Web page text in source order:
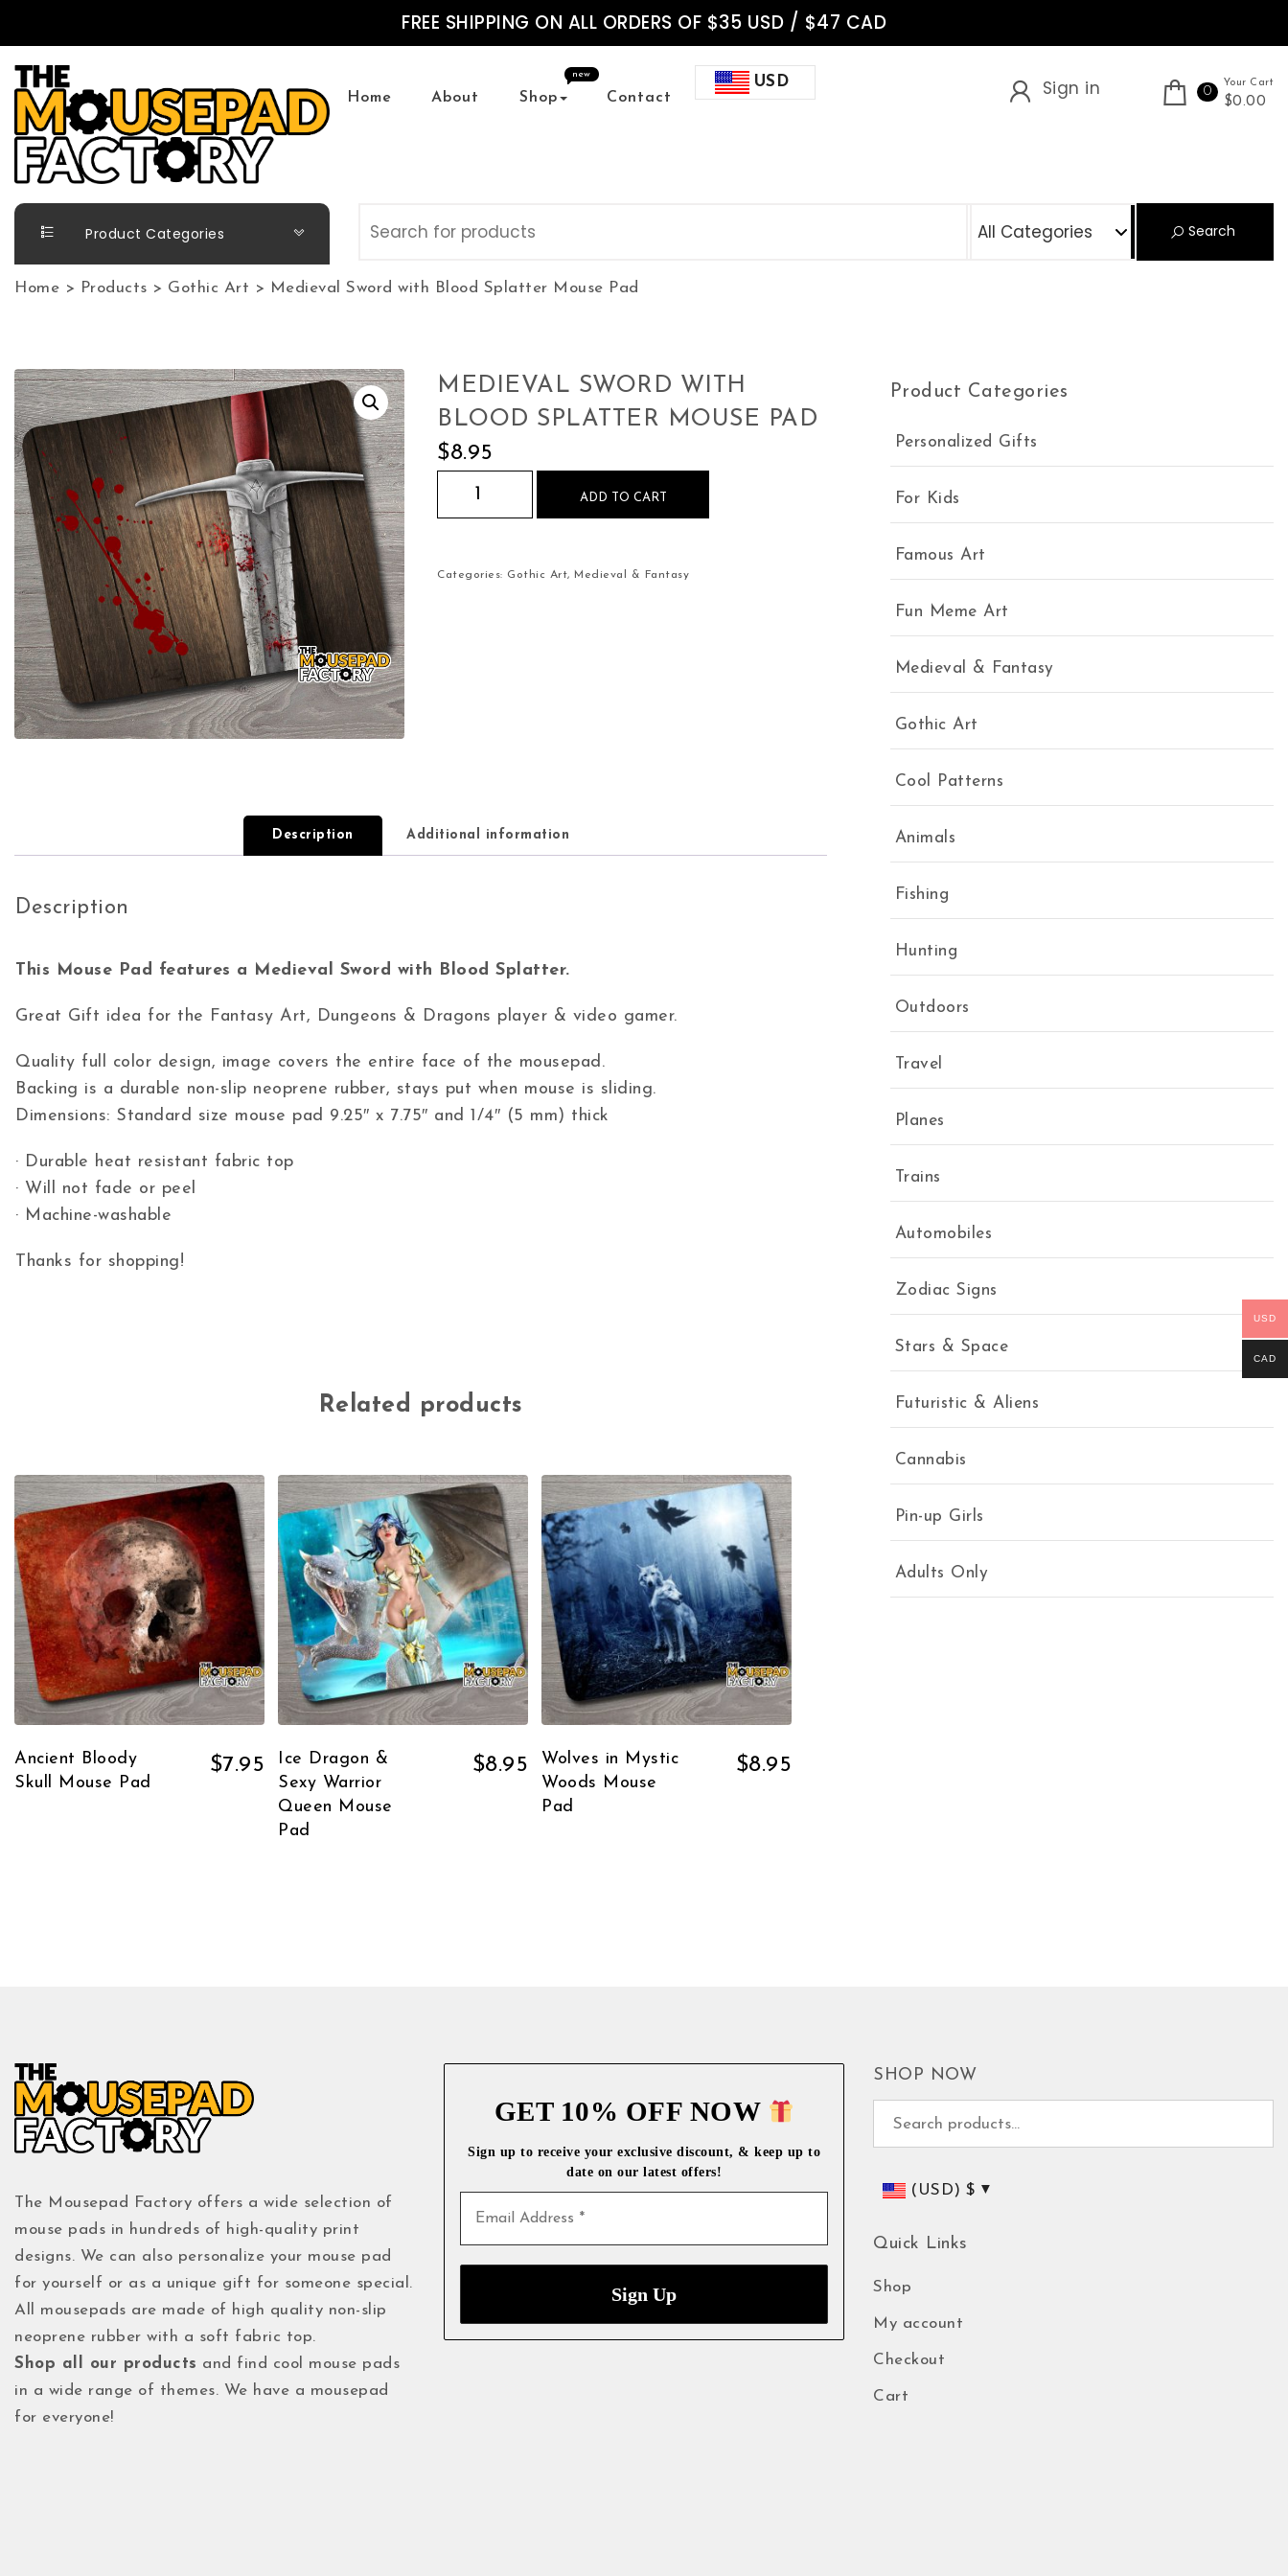
FREE SHIPPING ON ALL ORDERS OF $35 USD / $47 CAD
The Mousepad Factory
Home About Shop
new
Contact
USD Sign in 0
Your Cart
$0.00
Product Categories Search
Home > Products > Gothic Art > Medieval Sword with Blood Splatter Mouse Pad
MEDIEVAL SWORD WITH
BLOOD SPLATTER MOUSE PAD
$8.95
Medieval Sword with Blood Splatter Mouse Pad quantity
ADD TO CART
Categories: Gothic Art, Medieval & Fantasy
Description Additional information
Description
This Mouse Pad features a Medieval Sword with Blood Splatter.
Great Gift idea for the Fantasy Art, Dungeons & Dragons player & video gamer.
Quality full color design, image covers the entire face of the mousepad.
Backing is a durable non-slip neoprene rubber, stays put when mouse is sliding.
Dimensions: Standard size mouse pad 9.25″ x 7.75″ and 1/4″ (5 mm) thick
· Durable heat resistant fabric top
· Will not fade or peel
· Machine-washable
Thanks for shopping!
Related products
Ancient Bloody
Skull Mouse Pad
$7.95
Ice Dragon &
Sexy Warrior
Queen Mouse
Pad
$8.95
Wolves in Mystic
Woods Mouse
Pad
$8.95
Product Categories
Personalized Gifts
For Kids
Famous Art
Fun Meme Art
Medieval & Fantasy
Gothic Art
Cool Patterns
Animals
Fishing
Hunting
Outdoors
Travel
Planes
Trains
Automobiles
Zodiac Signs
Stars & Space
Futuristic & Aliens
Cannabis
Pin-up Girls
Adults Only
The Mousepad Factory offers a wide selection of
mouse pads in hundreds of high-quality print
designs. We can also personalize your mouse pad
for yourself or as a unique gift for someone special.
All mousepads are made of high quality non-slip
neoprene rubber with a soft fabric top.
Shop all our products and find cool mouse pads
in a wide range of themes. We have a mousepad
for everyone!
GET 10% OFF NOW
Sign up to receive your exclusive discount, & keep up to
date on our latest offers!
SHOP NOW
(USD) $
Quick Links
Shop
My account
Checkout
Cart
USD
CAD